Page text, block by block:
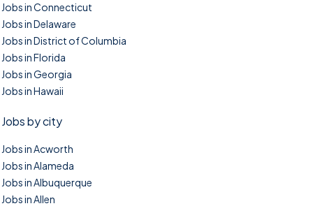
Jobs in Connecticut
Jobs in Delaware
Jobs in District of Columbia
Jobs in Florida
Jobs in Georgia
Jobs in Hawaii
Jobs by city
Jobs in Acworth
Jobs in Alameda
Jobs in Albuquerque
Jobs in Allen